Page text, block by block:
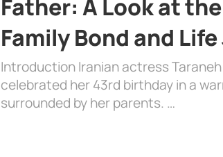
Father: A Look at
Family Bond and
Introduction Iranian actress
celebrated her 43rd birthday in a
surrounded by her parents. …